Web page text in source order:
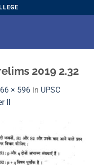
2019 2.32
× 596 in ​UPSC
I​I